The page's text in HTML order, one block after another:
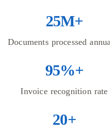
25M+
Documents processed
95%+
Invoice recognition rate
20+